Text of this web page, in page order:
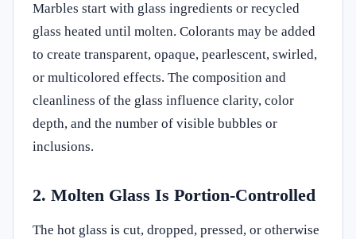
Marbles start with glass ingredients or recycled
glass heated until molten. Colorants may be added
to create transparent, opaque, pearlescent, swirled,
or multicolored effects. The composition and
cleanliness of the glass influence clarity, color
depth, and the number of visible bubbles or
inclusions.
2. Molten Glass Is Portion-Controlled
The hot glass is cut, dropped, pressed, or otherwise